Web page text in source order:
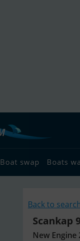
Boat swap Boats
Back to
Scankap
New Engine